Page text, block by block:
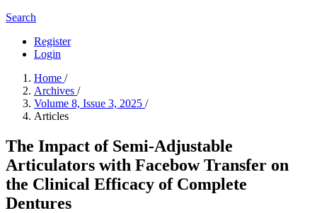
Search
Register
Login
Home /
Archives /
Volume 8, Issue 3, 2025 /
Articles
The Impact of Semi-Adjustable
Articulators with Facebow Transfer on
the Clinical Efficacy of Complete
Dentures